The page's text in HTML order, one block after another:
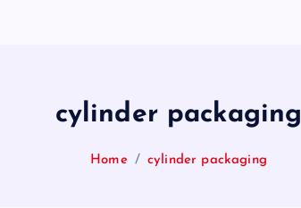
cylinder packaging
Home cylinder packaging